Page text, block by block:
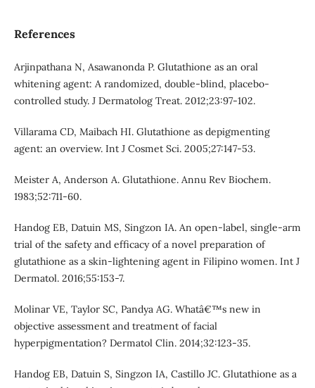
References
Arjinpathana N, Asawanonda P. Glutathione as an oral
whitening agent: A randomized, double-blind, placebo-
controlled study. J Dermatolog Treat. 2012;23:97-102.
Villarama CD, Maibach HI. Glutathione as depigmenting
agent: an overview. Int J Cosmet Sci. 2005;27:147-53.
Meister A, Anderson A. Glutathione. Annu Rev Biochem.
1983;52:711-60.
Handog EB, Datuin MS, Singzon IA. An open-label, single-arm
trial of the safety and efficacy of a novel preparation of
glutathione as a skin-lightening agent in Filipino women. Int J
Dermatol. 2016;55:153-7.
Molinar VE, Taylor SC, Pandya AG. Whatâ€™s new in
objective assessment and treatment of facial
hyperpigmentation? Dermatol Clin. 2014;32:123-35.
Handog EB, Datuin S, Singzon IA, Castillo JC. Glutathione as a